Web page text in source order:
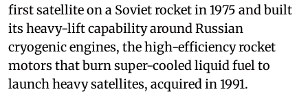
first satellite on a Soviet rocket in 1975 and built
its heavy-lift capability around Russian
cryogenic engines, the high-efficiency rocket
motors that burn super-cooled liquid fuel to
launch heavy satellites, acquired in 1991.